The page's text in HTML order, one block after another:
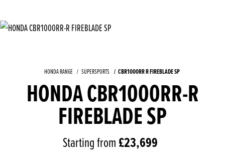
HONDA RANGE SUPERSPORTS CBR1000RR R FIREBLADE SP
HONDA CBR1000RR-R
FIREBLADE SP
Starting from£23,699